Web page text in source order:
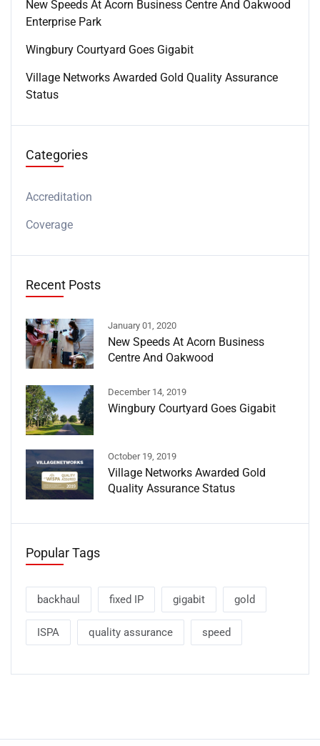
New Speeds At Acorn Business Centre And Oakwood
Enterprise Park
Wingbury Courtyard Goes Gigabit
Village Networks Awarded Gold Quality Assurance
Status
Categories
Accreditation
Coverage
Recent Posts
January 01, 2020
New Speeds At Acorn Business
Centre And Oakwood
December 14, 2019
Wingbury Courtyard Goes Gigabit
October 19, 2019
Village Networks Awarded Gold
Quality Assurance Status
Popular Tags
backhaul fixed IP gigabit gold
ISPA quality assurance speed